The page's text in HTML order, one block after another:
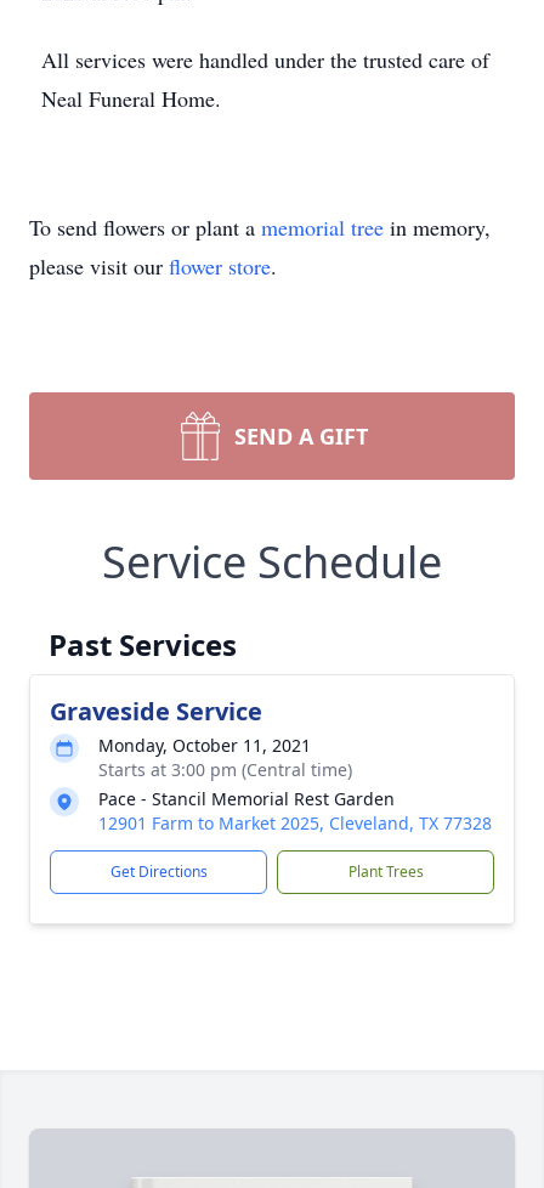
All services were handled under the trusted care of
Neal Funeral Home.
To send flowers or plant a memorial tree in memory,
please visit our flower store.
SEND A GIFT
Service Schedule
Past Services
Graveside Service
Monday, October 11, 2021
Starts at 3:00 pm (Central time)
Pace - Stancil Memorial Rest Garden
12901 Farm to Market 2025, Cleveland, TX 77328
Get Directions Plant Trees